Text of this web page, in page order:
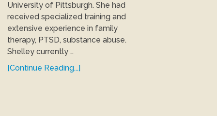
University of Pittsburgh. She had
received specialized training and
extensive experience in family
therapy, PTSD, substance abuse.
Shelley currently …
[Continue Reading...]